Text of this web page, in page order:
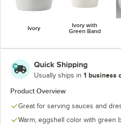
Ivory
Ivory with
Green Band
Quick Shipping
Usually ships in 1 business
Product Overview
Great for serving sauces and
Warm, eggshell color with green